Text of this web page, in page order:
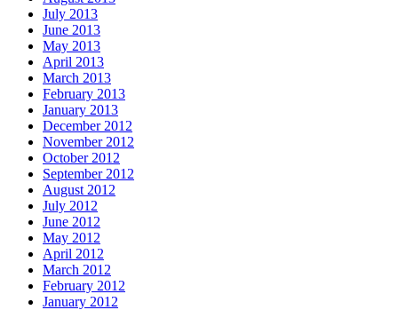
July 2013
June 2013
May 2013
April 2013
March 2013
February 2013
January 2013
December 2012
November 2012
October 2012
September 2012
August 2012
July 2012
June 2012
May 2012
April 2012
March 2012
February 2012
January 2012